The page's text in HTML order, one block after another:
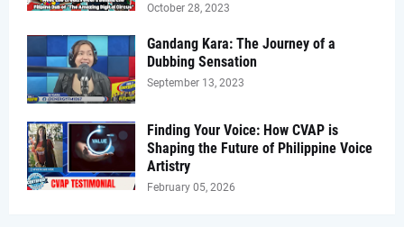
October 28, 2023
Gandang Kara: The Journey of a
Dubbing Sensation
September 13, 2023
Finding Your Voice: How CVAP is
Shaping the Future of Philippine Voice
Artistry
February 05, 2026